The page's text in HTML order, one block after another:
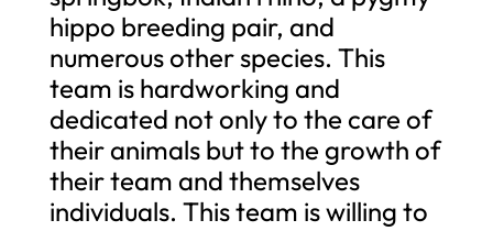
hippo breeding pair, and
numerous other species. This
team is hardworking and
dedicated not only to the care of
their animals but to the growth of
their team and themselves
individuals. This team is willing to